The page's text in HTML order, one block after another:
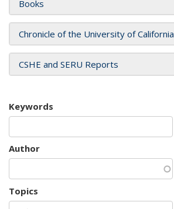
Books
Chronicle of the University of California
CSHE and SERU Reports
Keywords
Author
Topics